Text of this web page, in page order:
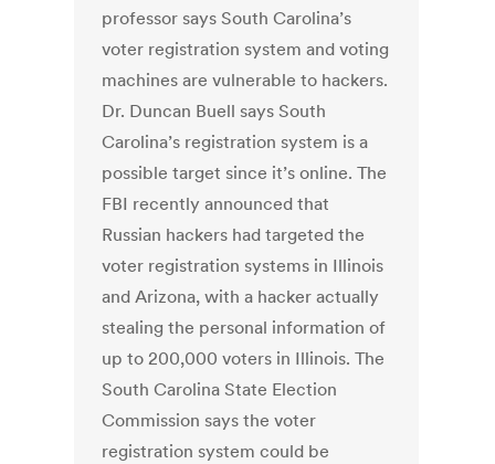
professor says South Carolina’s
voter registration system and voting
machines are vulnerable to hackers.
Dr. Duncan Buell says South
Carolina’s registration system is a
possible target since it’s online. The
FBI recently announced that
Russian hackers had targeted the
voter registration systems in Illinois
and Arizona, with a hacker actually
stealing the personal information of
up to 200,000 voters in Illinois. The
South Carolina State Election
Commission says the voter
registration system could be